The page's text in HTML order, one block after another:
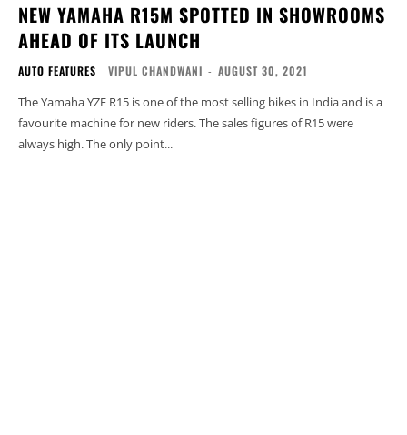
NEW YAMAHA R15M SPOTTED IN SHOWROOMS
AHEAD OF ITS LAUNCH
AUTO FEATURES VIPUL CHANDWANI - AUGUST 30, 2021
The Yamaha YZF R15 is one of the most selling bikes in India and is a
favourite machine for new riders. The sales figures of R15 were
always high. The only point...